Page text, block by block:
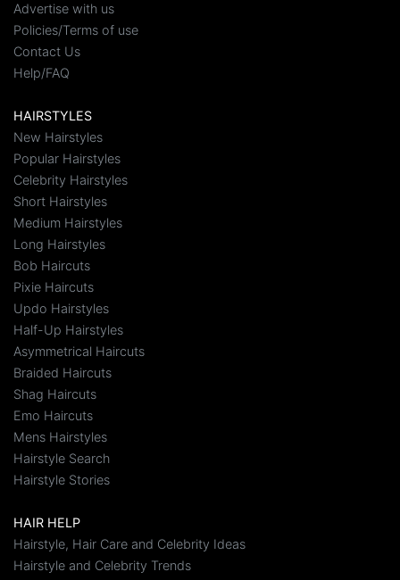
Advertise with us
Policies/Terms of use
Contact Us
Help/FAQ
HAIRSTYLES
New Hairstyles
Popular Hairstyles
Celebrity Hairstyles
Short Hairstyles
Medium Hairstyles
Long Hairstyles
Bob Haircuts
Pixie Haircuts
Updo Hairstyles
Half-Up Hairstyles
Asymmetrical Haircuts
Braided Haircuts
Shag Haircuts
Emo Haircuts
Mens Hairstyles
Hairstyle Search
Hairstyle Stories
HAIR HELP
Hairstyle, Hair Care and Celebrity Ideas
Hairstyle and Celebrity Trends